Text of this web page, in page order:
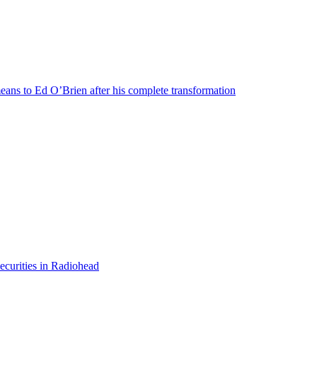
to Ed O’Brien after his complete transformation
in Radiohead